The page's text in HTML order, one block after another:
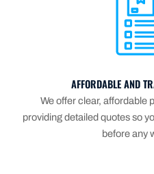
AFFORDABLE AND
We offer clear, affordable
providing detailed quotes so
before any